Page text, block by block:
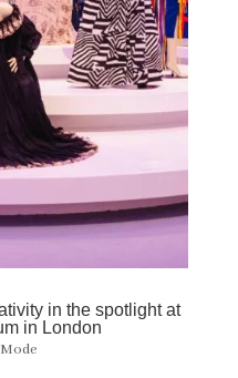
in the spotlight at
in London
Mode